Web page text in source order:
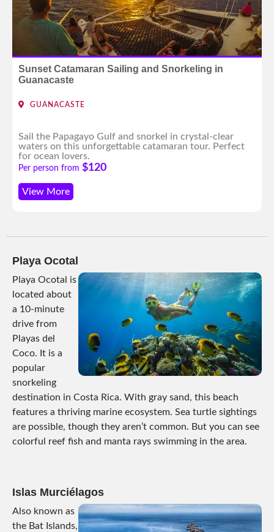
Sunset Catamaran Sailing and Snorkeling in
Guanacaste
GUANACASTE
Sail the Papagayo Gulf and snorkel in crystal-clear
waters on this unforgettable catamaran tour. Perfect
for ocean lovers.
Per person from $120
View More
Playa Ocotal
Playa Ocotal is
located about
a 10-minute
drive from
Playas del
Coco. It is a
popular
snorkeling
destination in Costa Rica. With gray sand, this beach
features a thriving marine ecosystem. Sea turtle sightings
are possible, though they aren’t common. But you can see
colorful reef fish and manta rays swimming in the area.
Islas Murciélagos
Also known as
the Bat Islands,